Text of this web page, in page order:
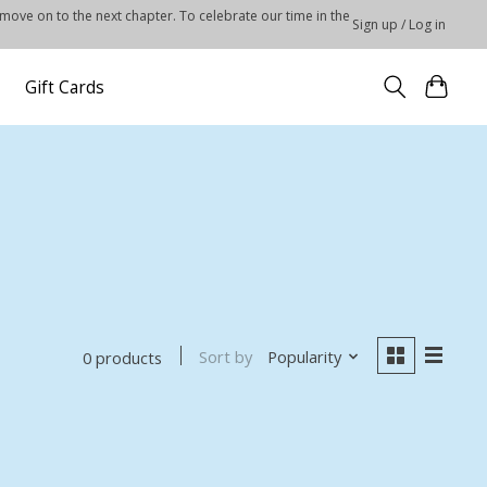
on to the next chapter. To celebrate our time in the Sign up / Log in
Gift Cards
0 products Sort by Popularity